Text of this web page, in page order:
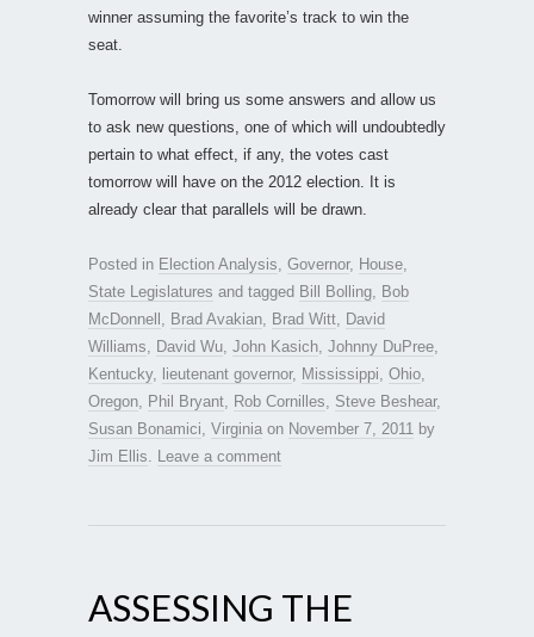
winner assuming the favorite’s track to win the
seat.
Tomorrow will bring us some answers and allow us
to ask new questions, one of which will undoubtedly
pertain to what effect, if any, the votes cast
tomorrow will have on the 2012 election. It is
already clear that parallels will be drawn.
Posted in Election Analysis Governor, House
State Legislatures and tagged Bill Bolling
Bob
McDonnell
Brad Avakian Brad Witt
David
Williams
David Wu John Kasich Johnny DuPree
Kentucky, lieutenant governor, Mississippi Ohio
Oregon
Phil Bryant Rob Cornilles Steve Beshear,
Susan Bonamici Virginia on November 7, 2011
by
Jim Ellis
Leave a comment
ASSESSING THE